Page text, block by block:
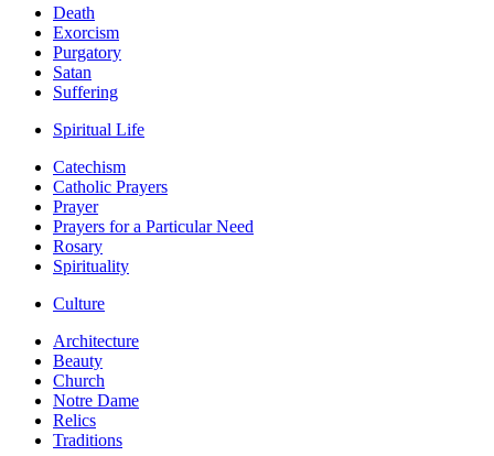
Death
Exorcism
Purgatory
Satan
Suffering
Spiritual Life
Catechism
Catholic Prayers
Prayer
Prayers for a Particular Need
Rosary
Spirituality
Culture
Architecture
Beauty
Church
Notre Dame
Relics
Traditions